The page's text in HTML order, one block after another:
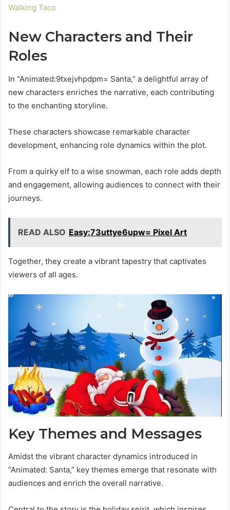
Walking Taco
New Characters and Their
Roles
In “Animated:9txejvhpdpm= Santa,” a delightful array of
new characters enriches the narrative, each contributing
to the enchanting storyline.
These characters showcase remarkable character
development, enhancing role dynamics within the plot.
From a quirky elf to a wise snowman, each role adds depth
and engagement, allowing audiences to connect with their
journeys.
READ ALSO Easy:73uttye6upw= Pixel Art
Together, they create a vibrant tapestry that captivates
viewers of all ages.
Key Themes and Messages
Amidst the vibrant character dynamics introduced in
“Animated: Santa,” key themes emerge that resonate with
audiences and enrich the overall narrative.